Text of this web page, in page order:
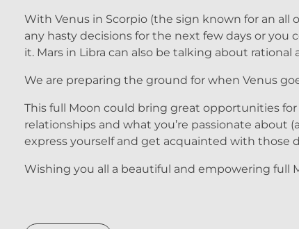
With Venus in Scorpio (the sign known for an
any hasty decisions for the next few days or
it. Mars in Libra can also be talking about
We are preparing the ground for when Venus
This full Moon could bring great opportunities
relationships and what you’re passionate about
express yourself and get acquainted with those
Wishing you all a beautiful and empowering full